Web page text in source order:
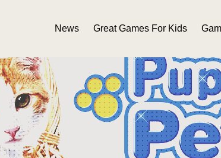
News Great Games For Kids